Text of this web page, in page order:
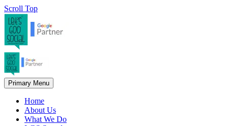
Scroll Top
Primary Menu
Home
About Us
What We Do